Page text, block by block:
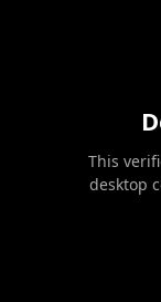
This
desktop